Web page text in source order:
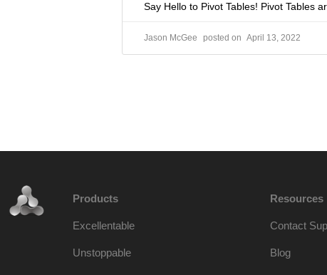
Say Hello to Pivot Tables! Pivot Tables
Jason McGee April 13, 2022
Products
Excellentable
Unstoppable
Resources
Contact
Blog